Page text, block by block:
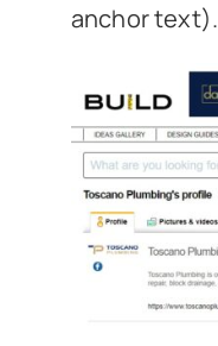
anchor text).